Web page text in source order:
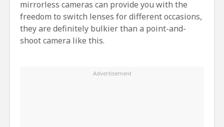
mirrorless cameras can provide you with the
freedom to switch lenses for different occasions,
they are definitely bulkier than a point-and-
shoot camera like this.